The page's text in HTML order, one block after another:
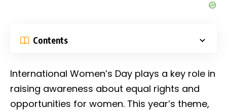
Contents
International Women’s Day plays a key role in
raising awareness about equal rights and
opportunities for women. This year’s theme,